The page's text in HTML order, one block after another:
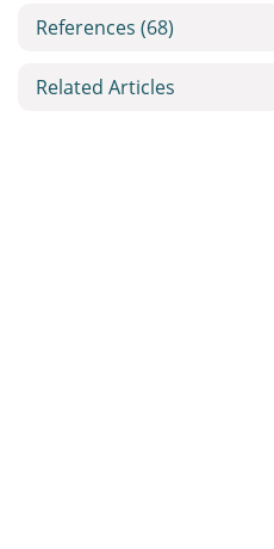
References (68)
Related Articles